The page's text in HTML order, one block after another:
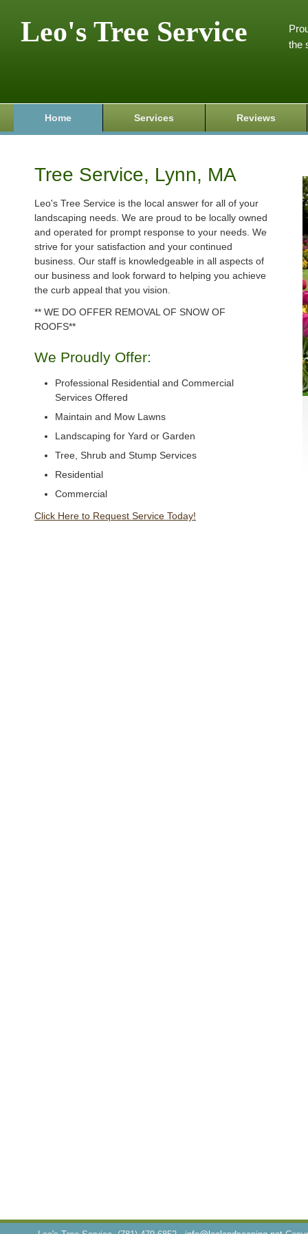
Leo's Tree Service
the
Home Services Reviews
Tree Service, Lynn, MA
Leo's Tree Service is the local answer for all of your
landscaping needs. We are proud to be locally owned
and operated for prompt response to your needs. We
strive for your satisfaction and your continued
business. Our staff is knowledgeable in all aspects of
our business and look forward to helping you achieve
the curb appeal that you vision.
** WE DO OFFER REMOVAL OF SNOW OF
ROOFS**
We Proudly Offer:
Professional Residential and Commercial
Services Offered
Maintain and Mow Lawns
Landscaping for Yard or Garden
Tree, Shrub and Stump Services
Residential
Commercial
Click Here to Request Service Today!